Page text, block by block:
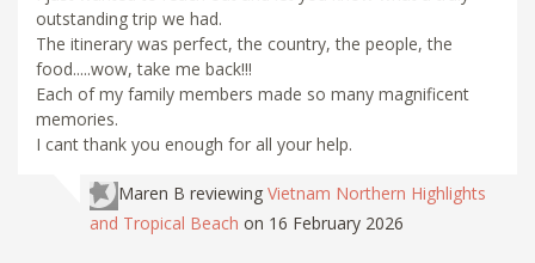
outstanding trip we had.
The itinerary was perfect, the country, the people, the
food.....wow, take me back!!!
Each of my family members made so many magnificent
memories.
I cant thank you enough for all your help.
Maren B reviewing Vietnam Northern Highlights
and Tropical Beach on 16 February 2026